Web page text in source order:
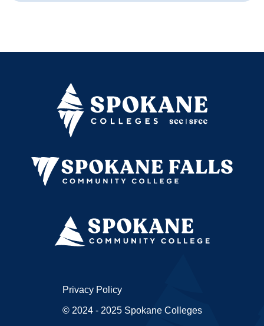
Privacy Policy
© 2024 - 2025 Spokane Colleges